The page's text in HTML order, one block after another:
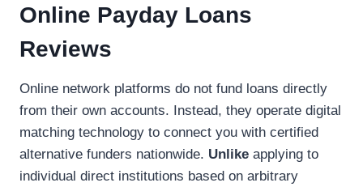
Online Payday Loans
Reviews
Online network platforms do not fund loans directly
from their own accounts. Instead, they operate digital
matching technology to connect you with certified
alternative funders nationwide. Unlike applying to
individual direct institutions based on arbitrary